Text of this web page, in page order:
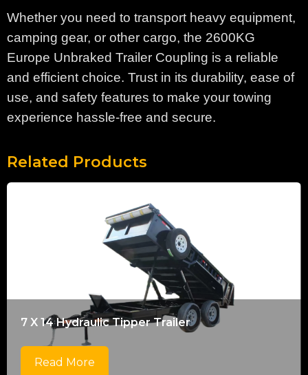
Whether you need to transport heavy equipment,
camping gear, or other cargo, the 2600KG
Europe Unbraked Trailer Coupling is a reliable
and efficient choice. Trust in its durability, ease of
use, and safety features to make your towing
experience hassle-free and secure.
Related Products
7 X 14 Hydraulic Tipper Trailer
Read More